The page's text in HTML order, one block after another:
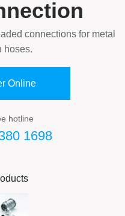
connections for metal
hoses.
Online
hotline
1698